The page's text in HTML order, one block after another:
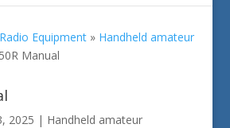
Equipment» Handheld amateur
Manual
2025 | Handheld amateur